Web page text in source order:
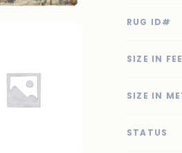
RUG ID#
SIZE IN
SIZE IN
STATUS